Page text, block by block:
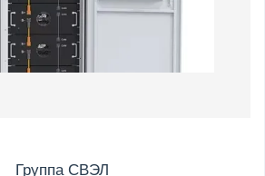
Группа СВЭЛ